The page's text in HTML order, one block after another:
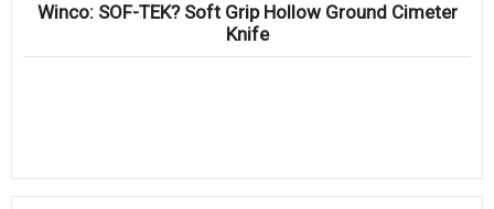
Compare
Winco: SOF-TEK? Soft Grip Hollow Ground Cimeter
Knife